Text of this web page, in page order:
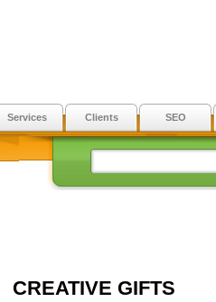
Services Clients SEO
CREATIVE GIFTS